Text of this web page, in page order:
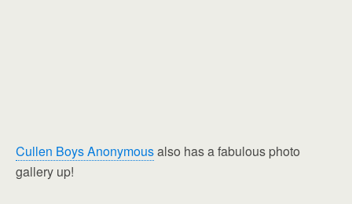
Cullen Boys Anonymousalso has a fabulous photo
gallery up!